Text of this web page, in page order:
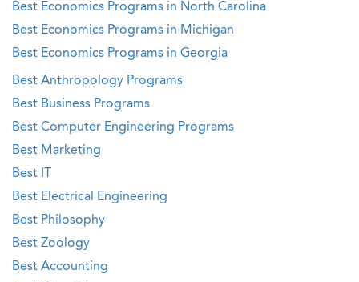
Best Economics Programs in North Carolina
Best Economics Programs in Michigan
Best Economics Programs in Georgia
Best Anthropology Programs
Best Business Programs
Best Computer Engineering Programs
Best Marketing
Best IT
Best Electrical Engineering
Best Philosophy
Best Zoology
Best Accounting